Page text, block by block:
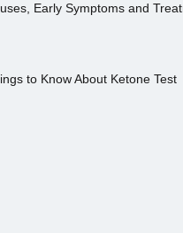
Early Symptoms and
to Know About Ketone Test